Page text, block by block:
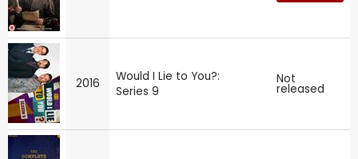
2016
Would I Lie to You?:
Series 9
Not
released